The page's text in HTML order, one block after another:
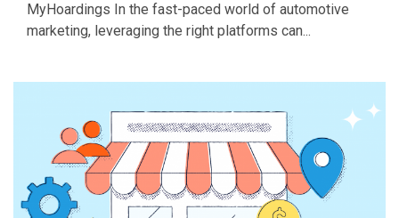
MyHoardings In the fast-paced world of automotive
marketing, leveraging the right platforms can...